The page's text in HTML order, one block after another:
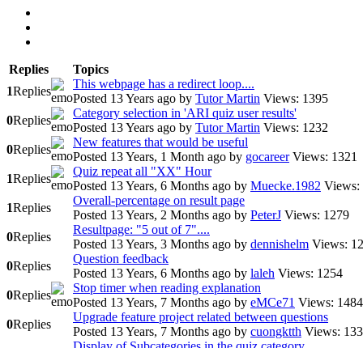
Replies
Topics
1Replies
This webpage has a redirect loop....
Posted 13 Years ago by Tutor Martin Views: 1395
0Replies
Category selection in 'ARI quiz user results'
Posted 13 Years ago by Tutor Martin Views: 1232
0Replies
New features that would be useful
Posted 13 Years, 1 Month ago by gocareer Views: 1321
1Replies
Quiz repeat all "XX" Hour
Posted 13 Years, 6 Months ago by Muecke.1982 Views:
1Replies
Overall-percentage on result page
Posted 13 Years, 2 Months ago by PeterJ Views: 1279
0Replies
Resultpage: "5 out of 7"....
Posted 13 Years, 3 Months ago by dennishelm Views:
0Replies
Question feedback
Posted 13 Years, 6 Months ago by laleh Views: 1254
0Replies
Stop timer when reading explanation
Posted 13 Years, 7 Months ago by eMCe71 Views: 1484
0Replies
Upgrade feature project related between questions
Posted 13 Years, 7 Months ago by cuongktth Views: